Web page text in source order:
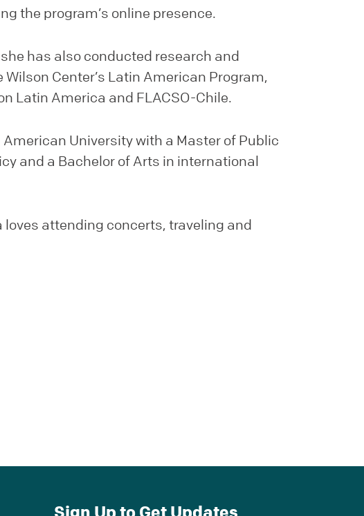
the program’s online presence.
has also conducted research and
Center’s Latin American Program,
Latin America and FLACSO-Chile.
University with a Master of Public
and a Bachelor of Arts in international
loves attending concerts, traveling and
Sign Up to Get Updates